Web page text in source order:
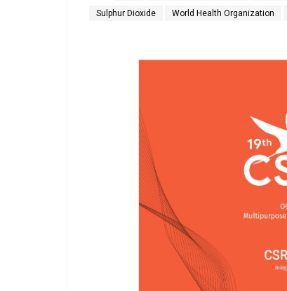
Sulphur Dioxide World Health Organization